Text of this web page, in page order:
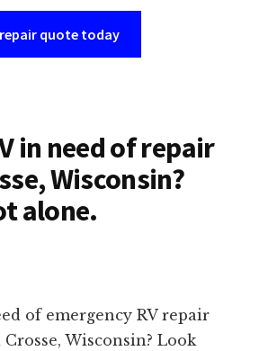
repair quote today
in need of repair
Wisconsin?
alone.
of emergency RV repair
Wisconsin? Look